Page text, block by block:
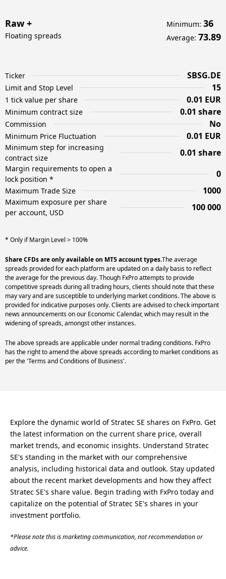
Raw +
Floating spreads
Minimum: 36
Average: 73.89
Ticker SBSG.DE
Limit and Stop Level 15
1 tick value per share 0.01 EUR
Minimum contract size 0.01 share
Commission No
Minimum Price Fluctuation 0.01 EUR
Minimum step for increasing
contract size
0.01 share
Margin requirements to open a
lock position *
0
Maximum Trade Size 1000
Maximum exposure per share
per account, USD
100 000
* Only if Margin Level > 100%
Share CFDs are only available on MT5 account types.The average
spreads provided for each platform are updated on a daily basis to reflect
the average for the previous day. Though FxPro attempts to provide
competitive spreads during all trading hours, clients should note that these
may vary and are susceptible to underlying market conditions. The above is
provided for indicative purposes only. Clients are advised to check important
news announcements on our Economic Calendar, which may result in the
widening of spreads, amongst other instances.
The above spreads are applicable under normal trading conditions. FxPro
has the right to amend the above spreads according to market conditions as
per the 'Terms and Conditions of Business'.
Explore the dynamic world of Stratec SE shares on FxPro. Get
the latest information on the current share price, overall
market trends, and economic insights. Understand Stratec
SE's standing in the market with our comprehensive
analysis, including historical data and outlook. Stay updated
about the recent market developments and how they affect
Stratec SE's share value. Begin trading with FxPro today and
capitalize on the potential of Stratec SE's shares in your
investment portfolio.
*Please note this is marketing communication, not recommendation or
advice.